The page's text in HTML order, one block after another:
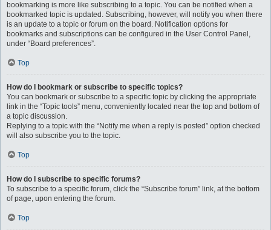
bookmarking is more like subscribing to a topic. You can be notified when a
bookmarked topic is updated. Subscribing, however, will notify you when there
is an update to a topic or forum on the board. Notification options for
bookmarks and subscriptions can be configured in the User Control Panel,
under “Board preferences”.
Top
How do I bookmark or subscribe to specific topics?
You can bookmark or subscribe to a specific topic by clicking the appropriate
link in the “Topic tools” menu, conveniently located near the top and bottom of
a topic discussion.
Replying to a topic with the “Notify me when a reply is posted” option checked
will also subscribe you to the topic.
Top
How do I subscribe to specific forums?
To subscribe to a specific forum, click the “Subscribe forum” link, at the bottom
of page, upon entering the forum.
Top